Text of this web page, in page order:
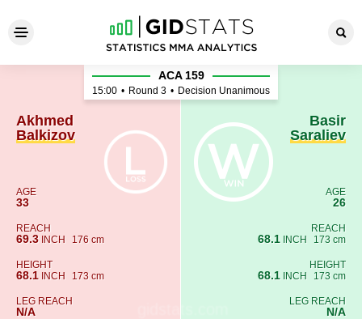
Akhmed Balkizov - Basir
Akhmed
Balkizov
AGE
33
REACH
69.3 INCH 176 cm
HEIGHT
68.1 INCH 173 cm
LEG REACH
N/A
ACA 159
15:00 • Round 3 • Decision Unanimous
Basir
Saraliev
AGE
26
REACH
68.1 INCH 173 cm
HEIGHT
68.1 INCH 173 cm
LEG REACH
N/A